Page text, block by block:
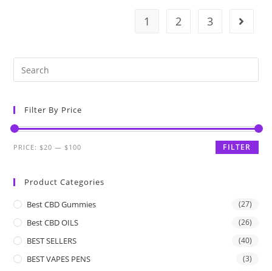
1 2 3
Filter By Price
FILTER
PRICE:$20 —$100
Product Categories
Best CBD Gummies (27)
Best CBD OILS (26)
BEST SELLERS (40)
BEST VAPES PENS (3)